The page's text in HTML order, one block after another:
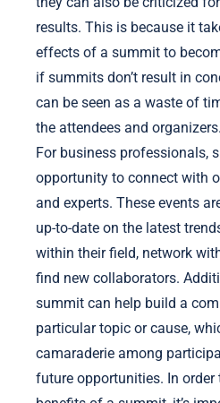
results. This is because it
effects of a summit to
if summits don’t result in
can be seen as a waste of
the attendees and organizers.
For business professionals,
opportunity to connect with
and experts. These events
up-to-date on the latest
within their field, network
find new collaborators.
summit can help build a
particular topic or cause,
camaraderie among
future opportunities. In